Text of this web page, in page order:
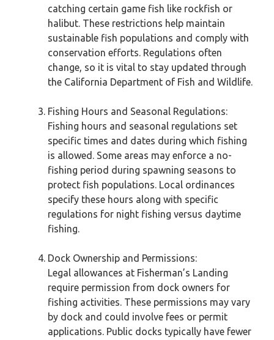
catching certain game fish like rockfish or
halibut. These restrictions help maintain
sustainable fish populations and comply with
conservation efforts. Regulations often
change, so it is vital to stay updated through
the California Department of Fish and Wildlife.
Fishing Hours and Seasonal Regulations:
Fishing hours and seasonal regulations set
specific times and dates during which fishing
is allowed. Some areas may enforce a no-
fishing period during spawning seasons to
protect fish populations. Local ordinances
specify these hours along with specific
regulations for night fishing versus daytime
fishing.
Dock Ownership and Permissions:
Legal allowances at Fisherman’s Landing
require permission from dock owners for
fishing activities. These permissions may vary
by dock and could involve fees or permit
applications. Public docks typically have fewer